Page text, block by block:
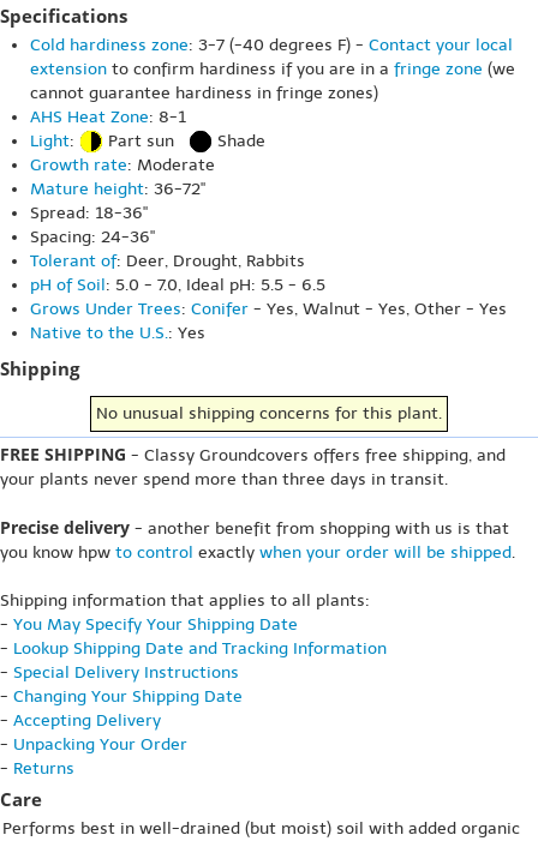
Specifications
Cold hardiness zone: 3-7 (-40 degrees F) - Contact your local
extension to confirm hardiness if you are in a fringe zone (we
cannot guarantee hardiness in fringe zones)
AHS Heat Zone: 8-1
Light: Part sun
Shade
Growth rate: Moderate
Mature height: 36-72"
Spread: 18-36"
Spacing: 24-36"
Tolerant of: Deer, Drought, Rabbits
pH of Soil: 5.0 - 7.0, Ideal pH: 5.5 - 6.5
Grows Under Trees: Conifer - Yes, Walnut - Yes, Other - Yes
Native to the U.S.: Yes
Shipping
No unusual shipping concerns for this plant.
FREE SHIPPING - Classy Groundcovers offers free shipping, and
your plants never spend more than three days in transit.
Precise delivery - another benefit from shopping with us is that
you know hpw to control exactly when your order will be shipped.
Shipping information that applies to all plants:
- You May Specify Your Shipping Date
- Lookup Shipping Date and Tracking Information
- Special Delivery Instructions
- Changing Your Shipping Date
- Accepting Delivery
- Unpacking Your Order
- Returns
Care
Performs best in well-drained (but moist) soil with added organic